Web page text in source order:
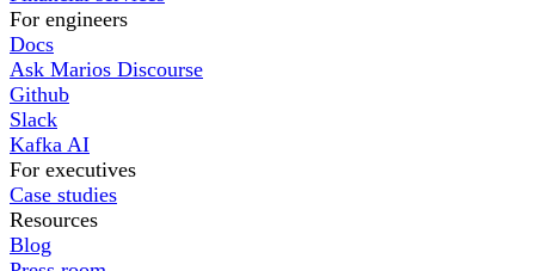
For engineers
Docs
Ask Marios Discourse
Github
Slack
Kafka AI
For executives
Case studies
Resources
Blog